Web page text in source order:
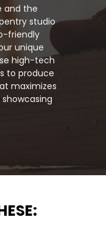
and the
studio
friendly
unique
high-tech
to produce
maximizes